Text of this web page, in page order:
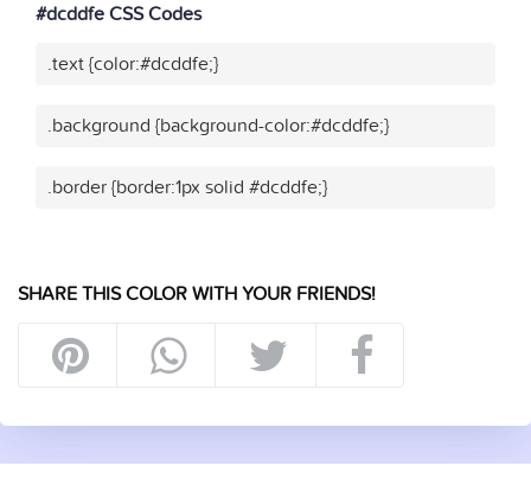
#dcddfe CSS Codes
.text {color:#dcddfe;}
.background {background-color:#dcddfe;}
.border {border:1px solid #dcddfe;}
SHARE THIS COLOR WITH YOUR FRIENDS!